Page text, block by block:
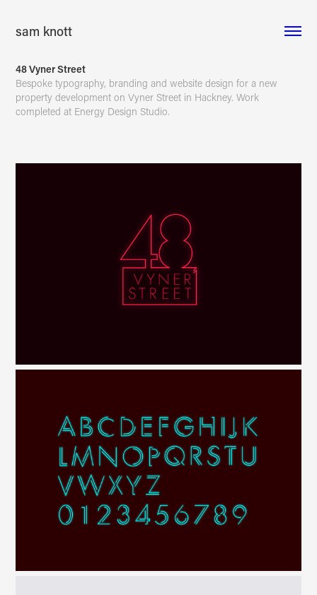
sam knott
48 Vyner Street
Bespoke typography, branding and website design for a new
property development on Vyner Street in Hackney. Work
completed at Energy Design Studio.